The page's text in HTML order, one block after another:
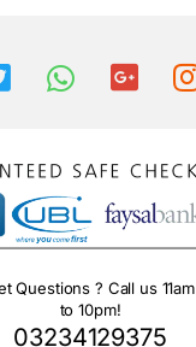
Questions ? Call us 11am
to 10pm!
03234129375